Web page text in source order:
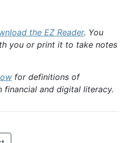
the EZ Reader. You
you or print it to take notes
for definitions of
financial and digital literacy.